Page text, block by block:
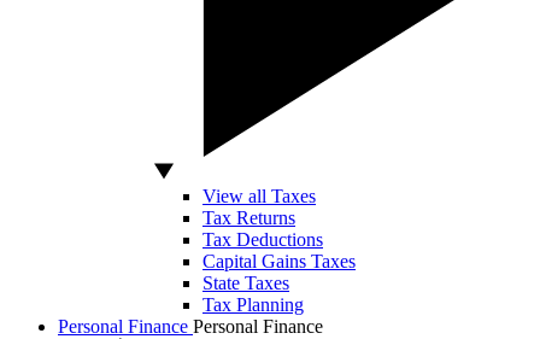
View all Taxes
Tax Returns
Tax Deductions
Capital Gains Taxes
State Taxes
Tax Planning
Personal Finance Personal Finance